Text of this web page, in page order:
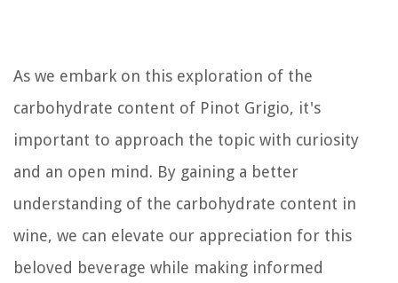
As we embark on this exploration of the
carbohydrate content of Pinot Grigio, it's
important to approach the topic with curiosity
and an open mind. By gaining a better
understanding of the carbohydrate content in
wine, we can elevate our appreciation for this
beloved beverage while making informed